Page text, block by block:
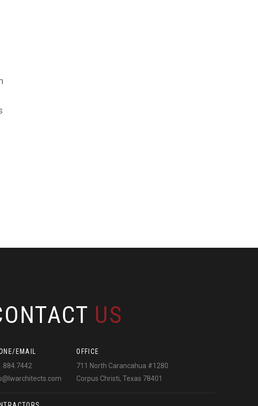
US
EMAIL
OFFICE
711 North Carancahua #1280
Corpus Christi, Texas 78401